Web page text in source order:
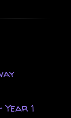
Year 1